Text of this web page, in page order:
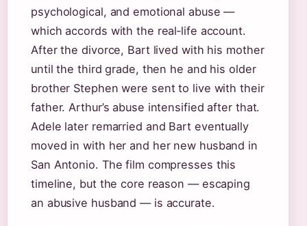
psychological, and emotional abuse —
which accords with the real‑life account.
After the divorce, Bart lived with his mother
until the third grade, then he and his older
brother Stephen were sent to live with their
father. Arthur’s abuse intensified after that.
Adele later remarried and Bart eventually
moved in with her and her new husband in
San Antonio. The film compresses this
timeline, but the core reason — escaping
an abusive husband — is accurate.